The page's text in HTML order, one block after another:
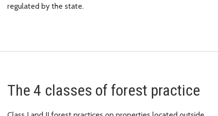
regulated by the state.
The 4 classes of forest practice